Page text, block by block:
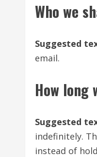
Who we
Suggested
email.
How long
Suggested
indefinitely.
instead of